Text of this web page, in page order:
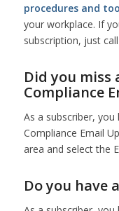
procedures and
your workplace. If
subscription, just
Did you miss
Compliance
As a subscriber,
Compliance Email
area and select the
Do you have